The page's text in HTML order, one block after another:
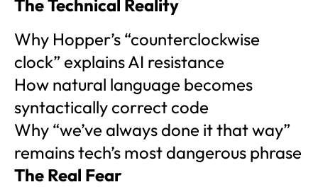
The Technical Reality
Why Hopper’s “counterclockwise
clock” explains AI resistance
How natural language becomes
syntactically correct code
Why “we’ve always done it that way”
remains tech’s most dangerous phrase
The Real Fear